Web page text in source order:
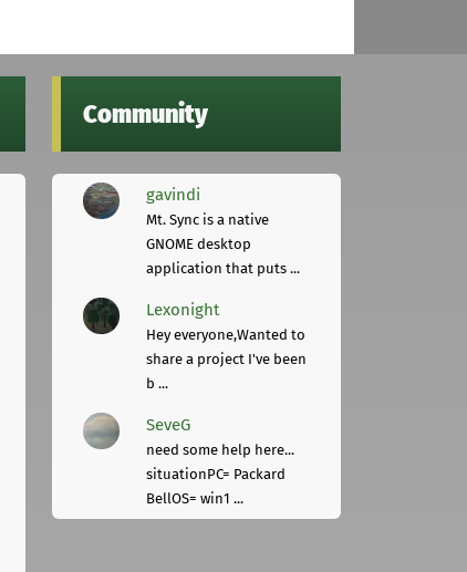
Community
gavindi
Mt. Sync is a native
GNOME desktop
application that puts ...
Lexonight
Hey everyone,Wanted to
share a project I've been
b ...
SeveG
need some help here...
situationPC= Packard
BellOS= win1 ...